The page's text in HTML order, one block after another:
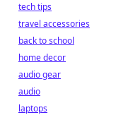
tech tips
travel accessories
back to school
home decor
audio gear
audio
laptops